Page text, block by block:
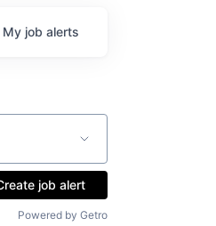
My job alerts
job alert
Powered by Getro